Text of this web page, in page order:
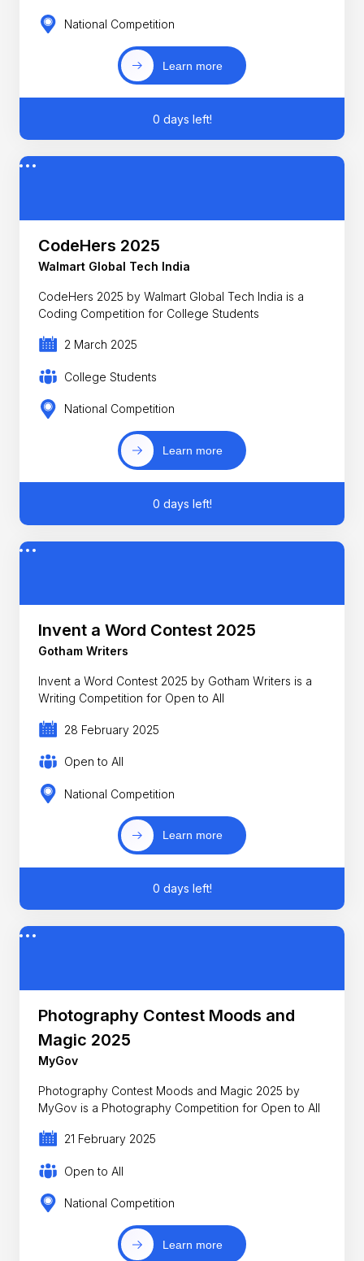
National Competition
Learn more
0 days left!
CodeHers 2025
Walmart Global Tech India
CodeHers 2025 by Walmart Global Tech India is a
Coding Competition for College Students
2 March 2025
College Students
National Competition
Learn more
0 days left!
Invent a Word Contest 2025
Gotham Writers
Invent a Word Contest 2025 by Gotham Writers is a
Writing Competition for Open to All
28 February 2025
Open to All
National Competition
Learn more
0 days left!
Photography Contest Moods and
Magic 2025
MyGov
Photography Contest Moods and Magic 2025 by
MyGov is a Photography Competition for Open to All
21 February 2025
Open to All
National Competition
Learn more